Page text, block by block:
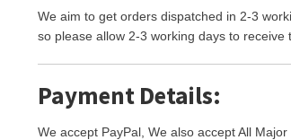
We aim to get orders dispatched in 2-3
so please allow 2-3 working days to receive
Payment Details:
We accept PayPal, We also accept All Major